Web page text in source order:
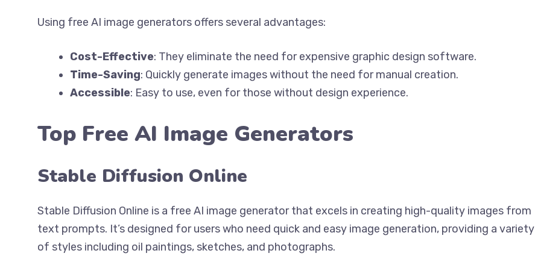
Using free AI image generators offers several advantages:
Cost-Effective: They eliminate the need for expensive graphic design software.
Time-Saving: Quickly generate images without the need for manual creation.
Accessible: Easy to use, even for those without design experience.
Top Free AI Image Generators
Stable Diffusion Online
Stable Diffusion Online is a free AI image generator that excels in creating high-quality images from
text prompts. It’s designed for users who need quick and easy image generation, providing a variety
of styles including oil paintings, sketches, and photographs.